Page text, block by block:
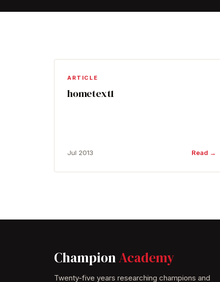
ARTICLE
hometext1
Jul 2013 Read →
ChampionAcademy
Twenty-five years researching champions and